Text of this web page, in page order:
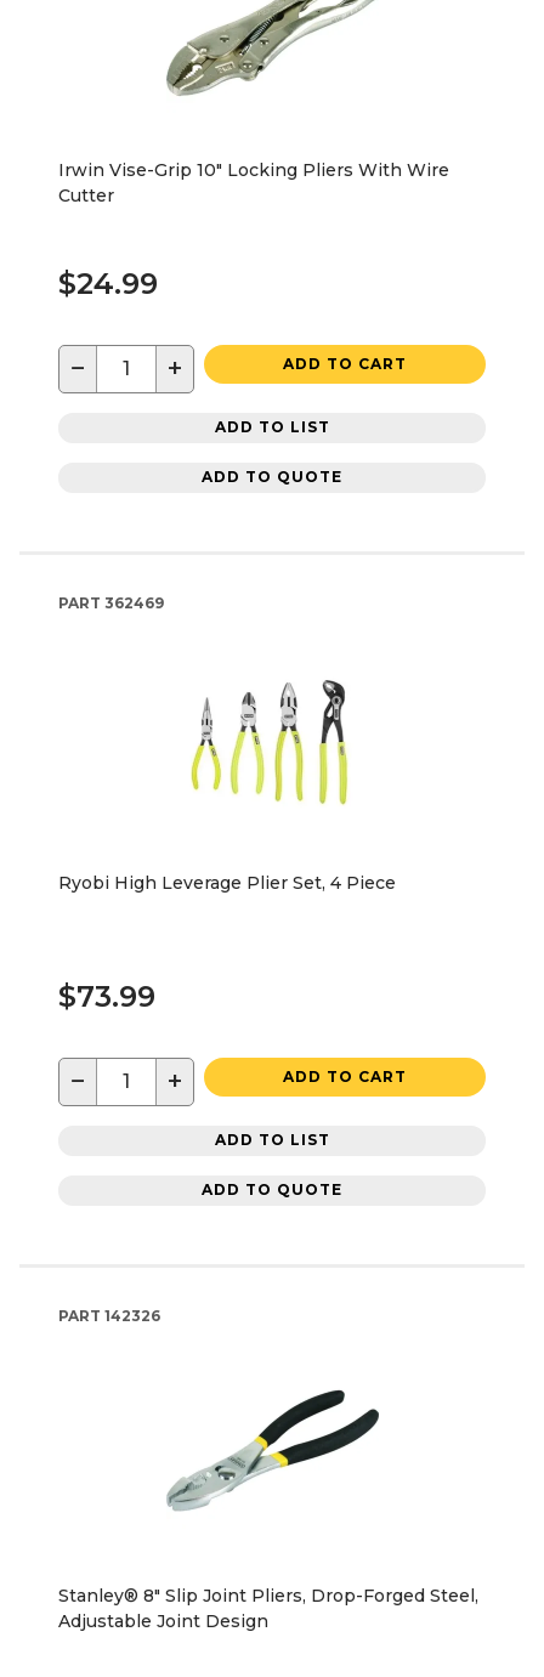
Irwin Vise-Grip 10" Locking Pliers With Wire
Cutter
$24.99
− + ADD TO CART
ADD TO LIST
ADD TO QUOTE
PART 362469
Ryobi High Leverage Plier Set, 4 Piece
$73.99
− + ADD TO CART
ADD TO LIST
ADD TO QUOTE
PART 142326
Stanley® 8" Slip Joint Pliers, Drop-Forged Steel,
Adjustable Joint Design